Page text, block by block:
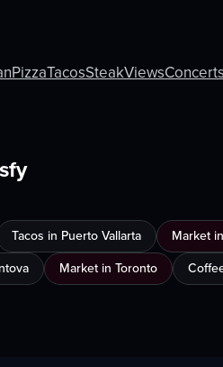
PizzaTacosSteakViews
Tacos in Puerto Vallarta Market
Market in Toronto